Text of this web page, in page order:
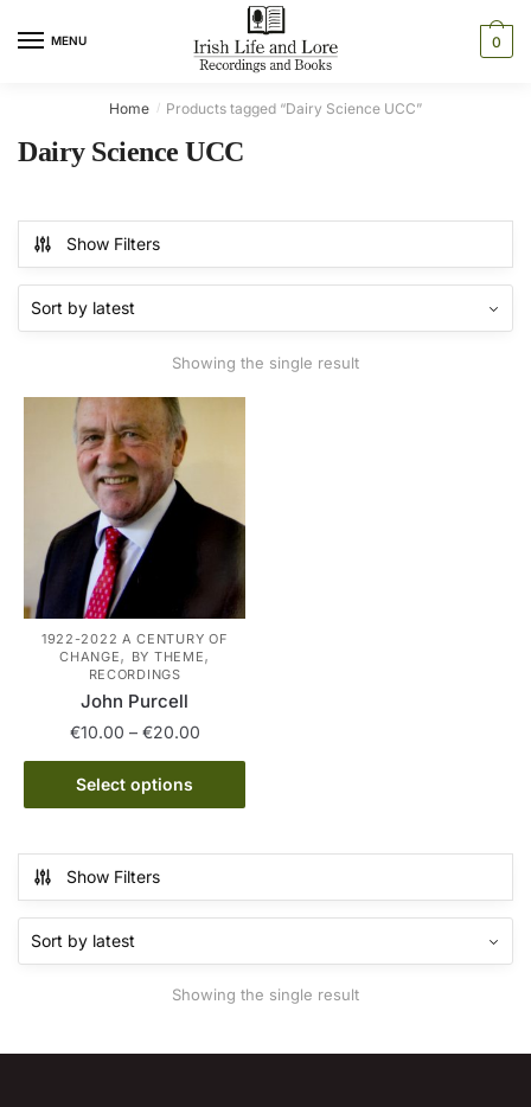
MENU 0
Home / Products tagged “Dairy Science UCC”
Dairy Science UCC
Show Filters
Showing the single result
1922-2022 A CENTURY OF
CHANGE, BY THEME,
RECORDINGS
John Purcell
€10.00 – €20.00Price
range:
through
Select options
This
product
multiple
variants.
The
options
on
Show Filters
Showing the single result